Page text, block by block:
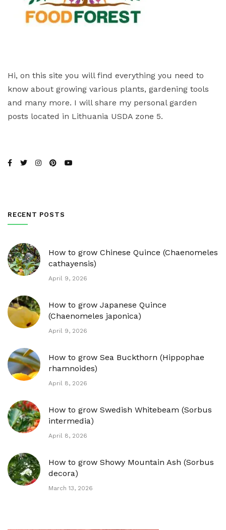
Hi, on this site you will find everything you need to
know about growing various plants, gardening tools
and many more. I will share my personal garden
posts located in Lithuania USDA zone 5.
RECENT POSTS
How to grow Chinese Quince (Chaenomeles
cathayensis)
April 9, 2026
How to grow Japanese Quince
(Chaenomeles japonica)
April 9, 2026
How to grow Sea Buckthorn (Hippophae
rhamnoides)
April 8, 2026
How to grow Swedish Whitebeam (Sorbus
intermedia)
April 8, 2026
How to grow Showy Mountain Ash (Sorbus
decora)
March 13, 2026